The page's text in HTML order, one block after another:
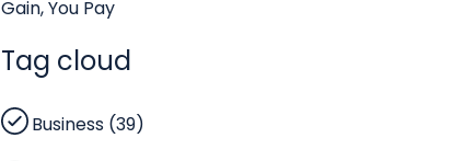
Gain, You Pay
Tag cloud
Business (39)